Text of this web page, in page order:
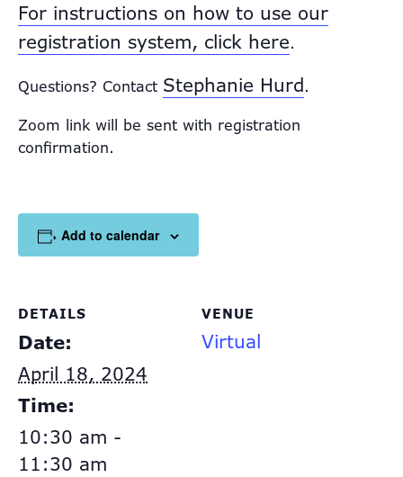
For instructions on how to use our
registration system, click here.
Questions? Contact Stephanie Hurd.
Zoom link will be sent with registration
confirmation.
Add to calendar
DETAILS
Date:
April 18, 2024
Time:
10:30 am -
11:30 am
VENUE
Virtual